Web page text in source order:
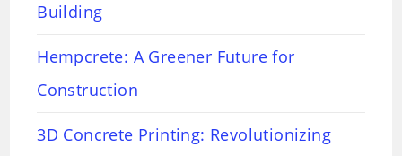
Building
Hempcrete: A Greener Future for
Construction
3D Concrete Printing: Revolutionizing